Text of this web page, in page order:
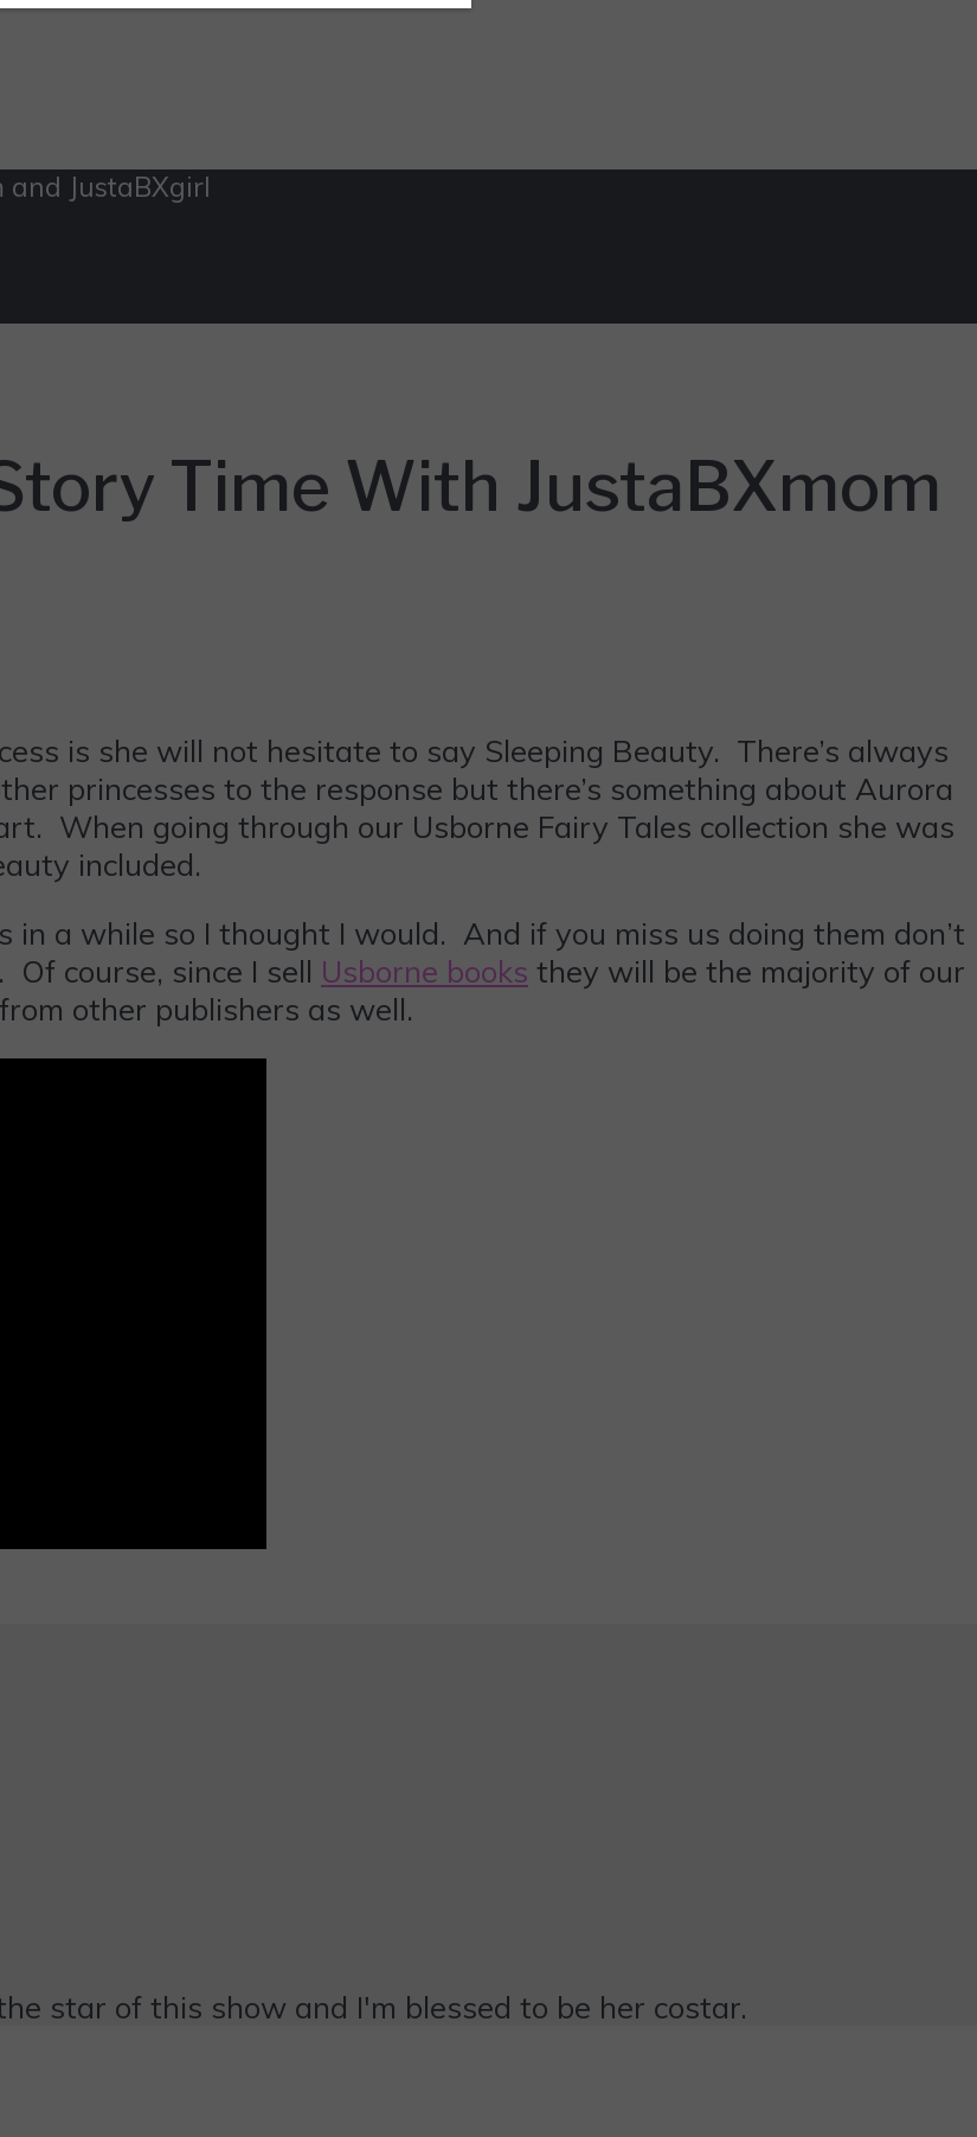
and JustaBXgirl
Time With JustaBXmom
is she will not hesitate to say Sleeping Beauty. There’s always
princesses to the response but there’s something about Aurora
When going through our Usborne Fairy Tales collection she was
included.
in a while so I thought I would. And if you miss us doing them don’t
course, since I sell Usborne books they will be the majority of our
other publishers as well.
star of this show and I'm blessed to be her costar.